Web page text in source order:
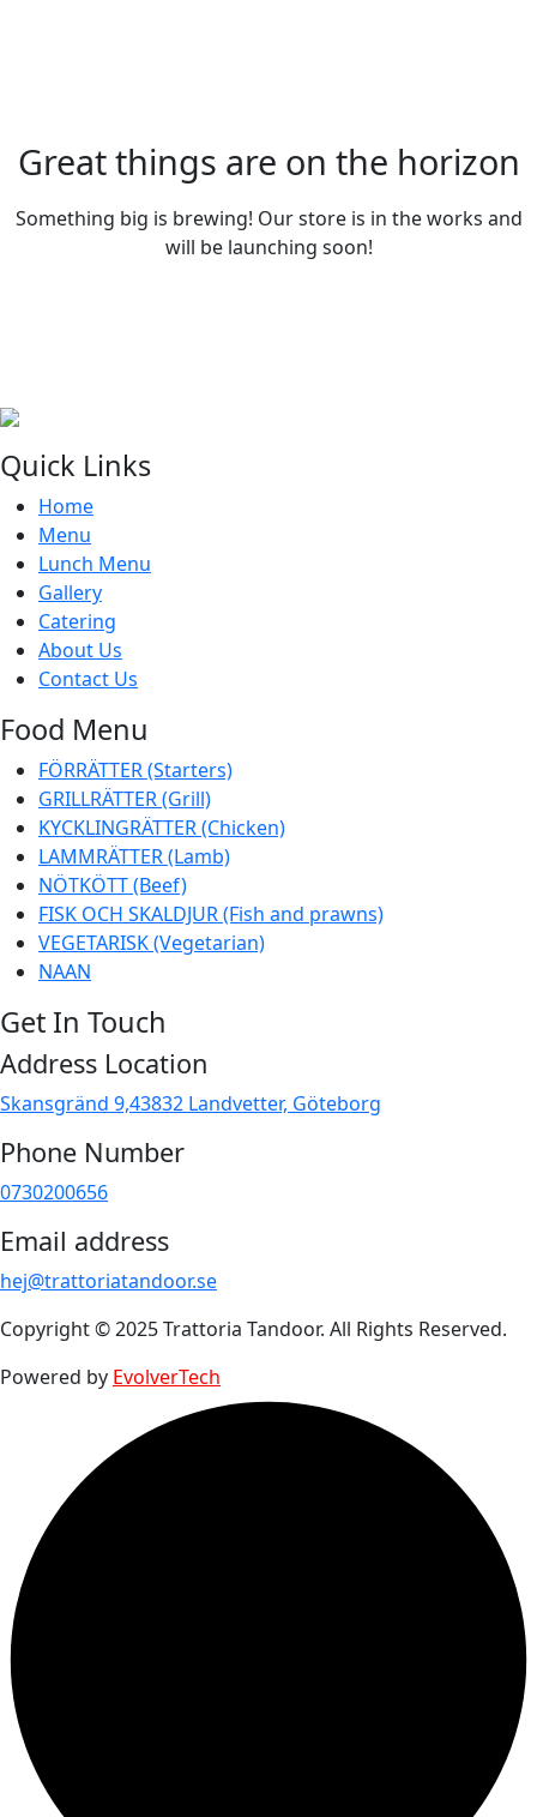
Great things are on the horizon
Something big is brewing! Our store is in the works and
will be launching soon!
Quick Links
Home
Menu
Lunch Menu
Gallery
Catering
About Us
Contact Us
Food Menu
FÖRRÄTTER (Starters)
GRILLRÄTTER (Grill)
KYCKLINGRÄTTER (Chicken)
LAMMRÄTTER (Lamb)
NÖTKÖTT (Beef)
FISK OCH SKALDJUR (Fish and prawns)
VEGETARISK (Vegetarian)
NAAN
Get In Touch
Address Location
Skansgränd 9,43832 Landvetter, Göteborg
Phone Number
0730200656
Email address
hej@trattoriatandoor.se
Copyright © 2025 Trattoria Tandoor. All Rights Reserved.
Powered by EvolverTech